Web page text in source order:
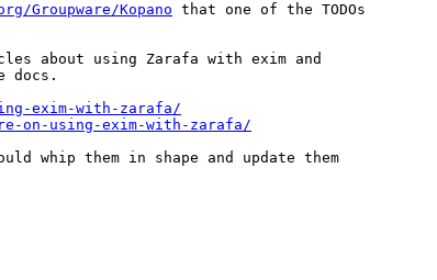
Groupware/Kopano that one of the TODOs
about using Zarafa with exim and
docs.
exim-with-zarafa/
on-using-exim-with-zarafa/
whip them in shape and update them